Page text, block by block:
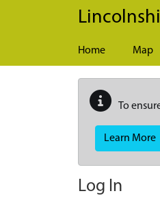
Skip to main content
Home Map
To
Learn More
Log In